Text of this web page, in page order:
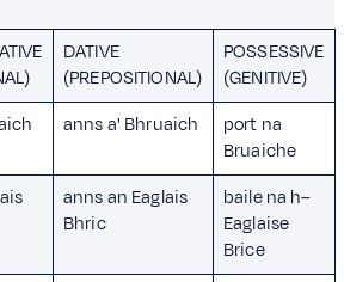
DATIVE
(PREPOSITIONAL)
POSSESSIVE
(GENITIVE)
anns a' Bhruaich
port na
Bruaiche
anns an Eaglais
Bhric
baile na h–
Eaglaise
Brice